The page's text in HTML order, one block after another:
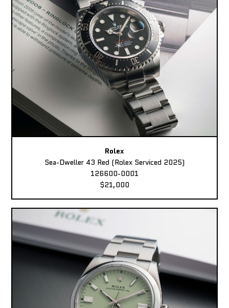
Rolex
Sea-Dweller 43 Red (Rolex Serviced 2025)
126600-0001
$21,000